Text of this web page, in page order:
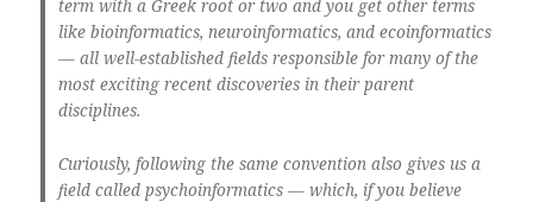
term with a Greek root or two and you get other terms
like bioinformatics, neuroinformatics, and ecoinformatics
— all well-established fields responsible for many of the
most exciting recent discoveries in their parent
disciplines.
Curiously, following the same convention also gives us a
field called psychoinformatics — which, if you believe